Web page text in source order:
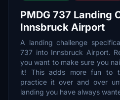
PMDG 737 Landing
Innsbruck Airport
A landing challenge
737 into Innsbruck Airport.
you want to make sure you
it! This adds more fun to
practice it over and over
landing you have always